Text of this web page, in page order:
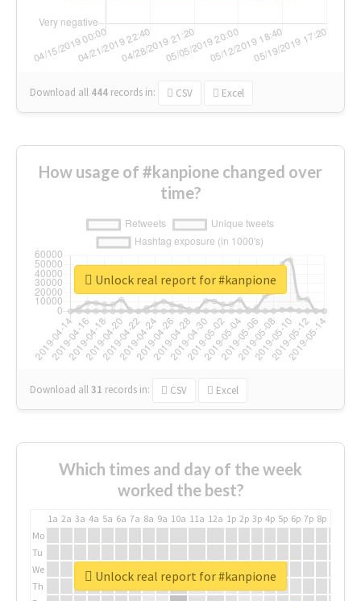
Download all 444 records in: CSV Excel
How usage of #kanpione changed over
time?
Download all31 records in: CSV Excel
Unlock real report for #kanpione
Which times and day of the week
worked the best?
1a 2a 3a 4a 5a 6a 7a 8a 9a 10a 11a 12a 1p 2p 3p 4p 5p 6p 7p 8p
Mo
Tu
We
Th
Unlock real report for #kanpione